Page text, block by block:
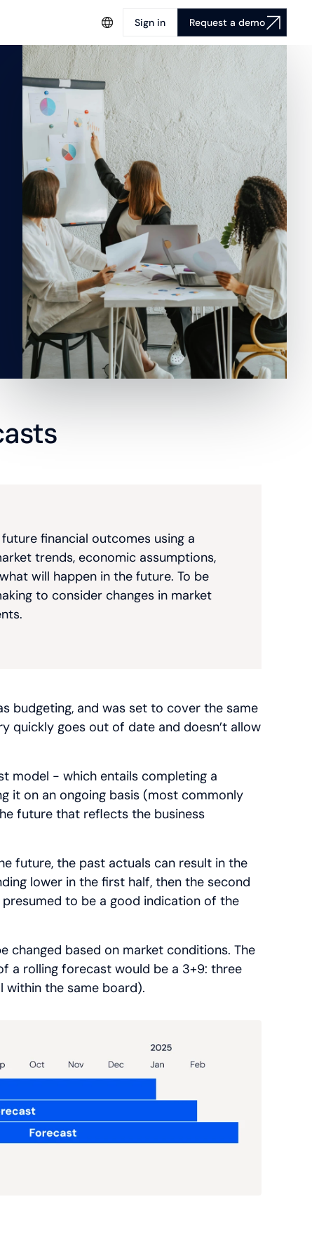
Sign in Request a demo
financial outcomes using a
trends, economic assumptions,
will happen in the future. To be
to consider changes in market
budgeting, and was set to cover the same
quickly goes out of date and doesn’t allow
model - which entails completing a
it on an ongoing basis (most commonly
future that reflects the business
future, the past actuals can result in the
lower in the first half, then the second
to be a good indication of the
changed based on market conditions. The
a rolling forecast would be a 3+9: three
the same board).